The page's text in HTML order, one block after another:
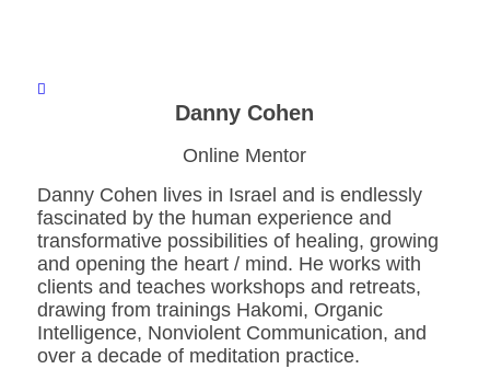
Danny Cohen
Online Mentor
Danny Cohen lives in Israel and is endlessly
fascinated by the human experience and
transformative possibilities of healing, growing
and opening the heart / mind. He works with
clients and teaches workshops and retreats,
drawing from trainings Hakomi, Organic
Intelligence, Nonviolent Communication, and
over a decade of meditation practice.